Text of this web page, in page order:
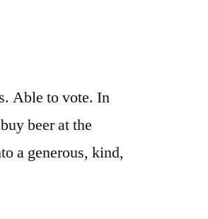
Able to vote. In
beer at the
a generous, kind,